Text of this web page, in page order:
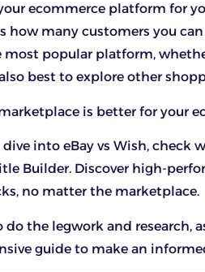
ecommerce platform for
how many customers you
most popular platform,
best to explore other
is better for your
dive into eBay vs Wish, check
Builder. Discover high-
no matter the marketplace.
do the legwork and research,
guide to make an